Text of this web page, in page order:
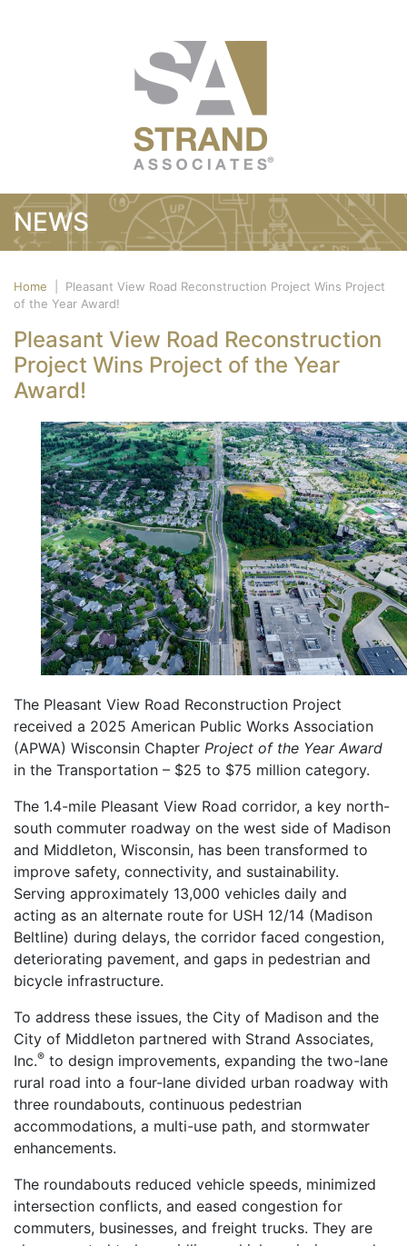
NEWS
Home
Pleasant View Road Reconstruction Project Wins Project
of the Year Award!
Pleasant View Road Reconstruction
Project Wins Project of the Year
Award!
The Pleasant View Road Reconstruction Project
received a 2025 American Public Works Association
(APWA) Wisconsin Chapter Project of the Year Award
in the Transportation – $25 to $75 million category.
The 1.4-mile Pleasant View Road corridor, a key north-
south commuter roadway on the west side of Madison
and Middleton, Wisconsin, has been transformed to
improve safety, connectivity, and sustainability.
Serving approximately 13,000 vehicles daily and
acting as an alternate route for USH 12/14 (Madison
Beltline) during delays, the corridor faced congestion,
deteriorating pavement, and gaps in pedestrian and
bicycle infrastructure.
To address these issues, the City of Madison and the
City of Middleton partnered with Strand Associates,
Inc.® to design improvements, expanding the two-lane
rural road into a four-lane divided urban roadway with
three roundabouts, continuous pedestrian
accommodations, a multi-use path, and stormwater
enhancements.
The roundabouts reduced vehicle speeds, minimized
intersection conflicts, and eased congestion for
commuters, businesses, and freight trucks. They are